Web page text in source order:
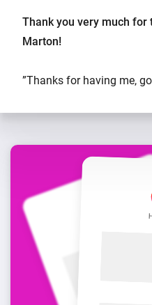
Thank you very much for
Marton!
”Thanks for having me,